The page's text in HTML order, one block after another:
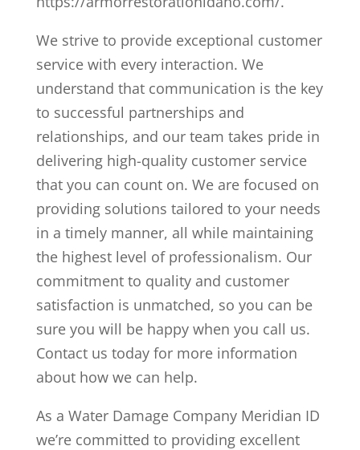
We strive to provide exceptional customer
service with every interaction. We
understand that communication is the key
to successful partnerships and
relationships, and our team takes pride in
delivering high-quality customer service
that you can count on. We are focused on
providing solutions tailored to your needs
in a timely manner, all while maintaining
the highest level of professionalism. Our
commitment to quality and customer
satisfaction is unmatched, so you can be
sure you will be happy when you call us.
Contact us today for more information
about how we can help.
As a Water Damage Company Meridian ID
we’re committed to providing excellent